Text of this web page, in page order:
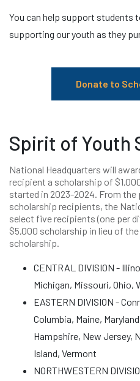
You can help support students
supporting our youth as they
Donate to
Spirit of Youth
National Headquarters will
recipient a scholarship of
started in 2023-2024. From
scholarship recipients, the
select five recipients (one per
$5,000 scholarship in lieu of
scholarship.
CENTRAL DIVISION -
Michigan, Missouri, Ohio,
EASTERN DIVISION -
Columbia, Maine,
Hampshire, New Jersey,
Island, Vermont
NORTHWESTERN